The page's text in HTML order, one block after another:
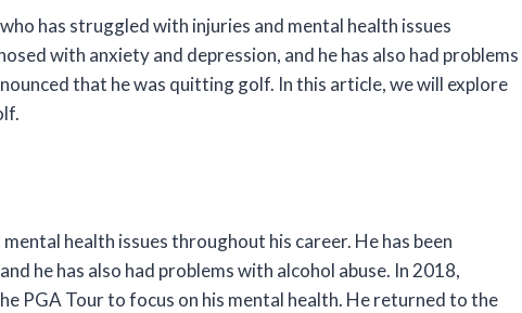
has struggled with injuries and mental health issues
with anxiety and depression, and he has also had problems
that he was quitting golf. In this article, we will explore
health issues throughout his career. He has been
he has also had problems with alcohol abuse. In 2018,
PGA Tour to focus on his mental health. He returned to the